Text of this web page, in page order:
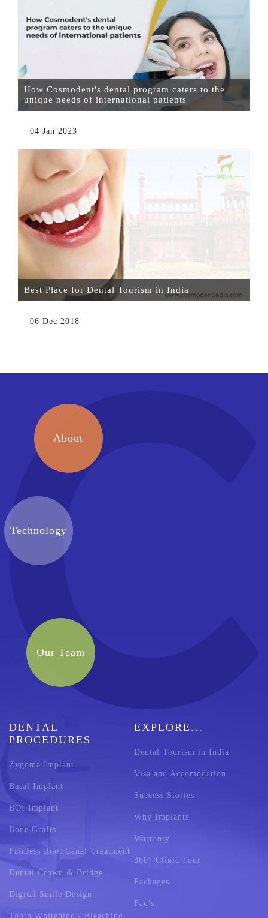
How Cosmodent's dental program caters to the
unique needs of international patients
04 Jan 2023
Best Place for Dental Tourism in India
06 Dec 2018
About
Technology
Our Team
DENTAL
PROCEDURES
Zygoma Implant
Basal Implant
BOI Implant
Bone Grafts
Painless Root Canal Treatment
Dental Crown & Bridge
Digital Smile Design
Tooth Whitening / Bleaching
EXPLORE...
Dental Tourism in India
Visa and Accomodation
Success Stories
Why Implants
Warranty
360° Clinic Tour
Packages
Faq's